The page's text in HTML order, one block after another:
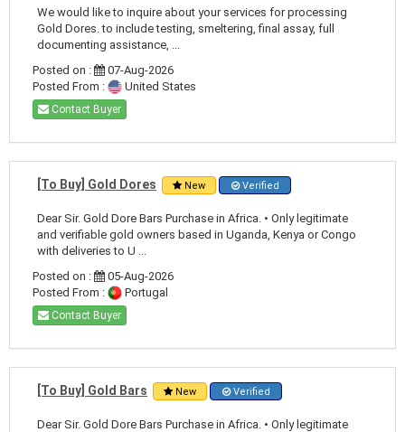
We would like to inquire about your services for processing
Gold Dores. to include testing, smeltering, final assay, full
documenting assistance, ...
Posted on :
07-Aug-2026
Posted From :
United States
Contact Buyer
[To Buy] Gold Dores New Verified
Dear Sir. Gold Dore Bars Purchase in Africa. • Only legitimate
and verifiable gold owners based in Uganda, Kenya or Congo
with deliveries to U ...
Posted on :
05-Aug-2026
Posted From :
Portugal
Contact Buyer
[To Buy] Gold Bars New Verified
Dear Sir. Gold Dore Bars Purchase in Africa. • Only legitimate